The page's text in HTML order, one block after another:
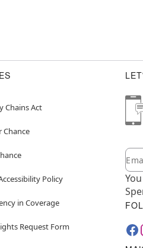
Chains Act
Chance
Policy
in Coverage
Request Form